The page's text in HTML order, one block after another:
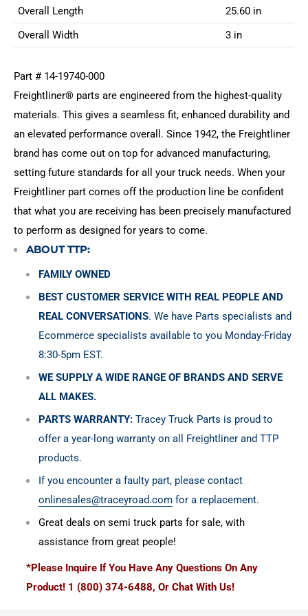
Overall Length
25.60 in
Overall Width
3 in
Part # 14-19740-000
Freightliner® parts are engineered from the highest-quality
materials. This gives a seamless fit, enhanced durability and
an elevated performance overall. Since 1942, the Freightliner
brand has come out on top for advanced manufacturing,
setting future standards for all your truck needs. When your
Freightliner part comes off the production line be confident
that what you are receiving has been precisely manufactured
to perform as designed for years to come.
ABOUT TTP:
FAMILY OWNED
BEST CUSTOMER SERVICE WITH REAL PEOPLE AND
REAL CONVERSATIONS. We have Parts specialists and
Ecommerce specialists available to you Monday-Friday
8:30-5pm EST.
WE SUPPLY A WIDE RANGE OF BRANDS AND SERVE
ALL MAKES.
PARTS WARRANTY: Tracey Truck Parts is proud to
offer a year-long warranty on all Freightliner and TTP
products.
If you encounter a faulty part, please contact
onlinesales@traceyroad.com for a replacement.
Great deals on semi truck parts for sale, with
assistance from great people!
*Please Inquire If You Have Any Questions On Any
Product! 1 (800) 374-6488, Or Chat With Us!